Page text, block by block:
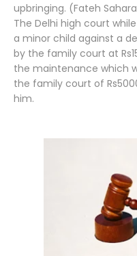
upbringing. (Fateh
The Delhi high court
a minor child against a
by the family court at
the maintenance which
the family court of
him.